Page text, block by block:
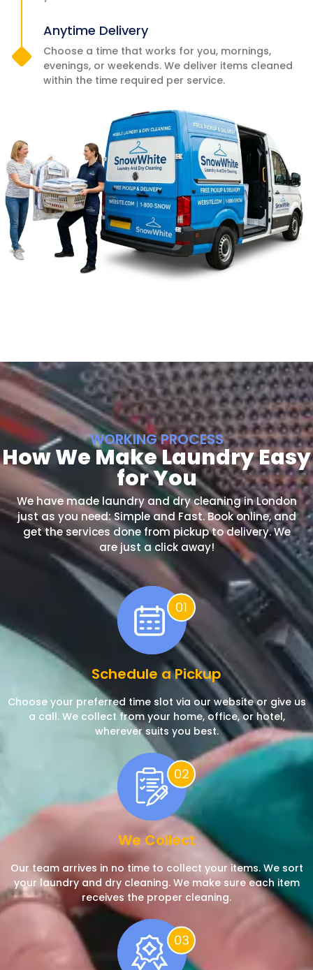
Anytime Delivery
Choose a time that works for you, mornings,
evenings, or weekends. We deliver items cleaned
within the time required per service.
WORKING PROCESS
How We Make Laundry Easy
for You
We have made laundry and dry cleaning in London
just as you need: Simple and Fast. Book online, and
get the services done from pickup to delivery. We
are just a click away!
Schedule a Pickup
Choose your preferred time slot via our website or give us
a call. We collect from your home, office, or hotel,
wherever suits you best.
We Collect
Our team arrives in no time to collect your items. We sort
your laundry and dry cleaning. We make sure each item
receives the proper cleaning.